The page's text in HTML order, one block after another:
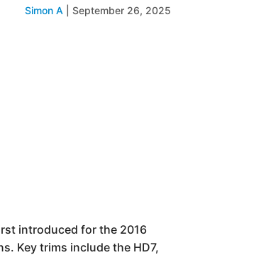
Simon A September 26, 2025
introduced for the 2016
Key trims include the HD7,